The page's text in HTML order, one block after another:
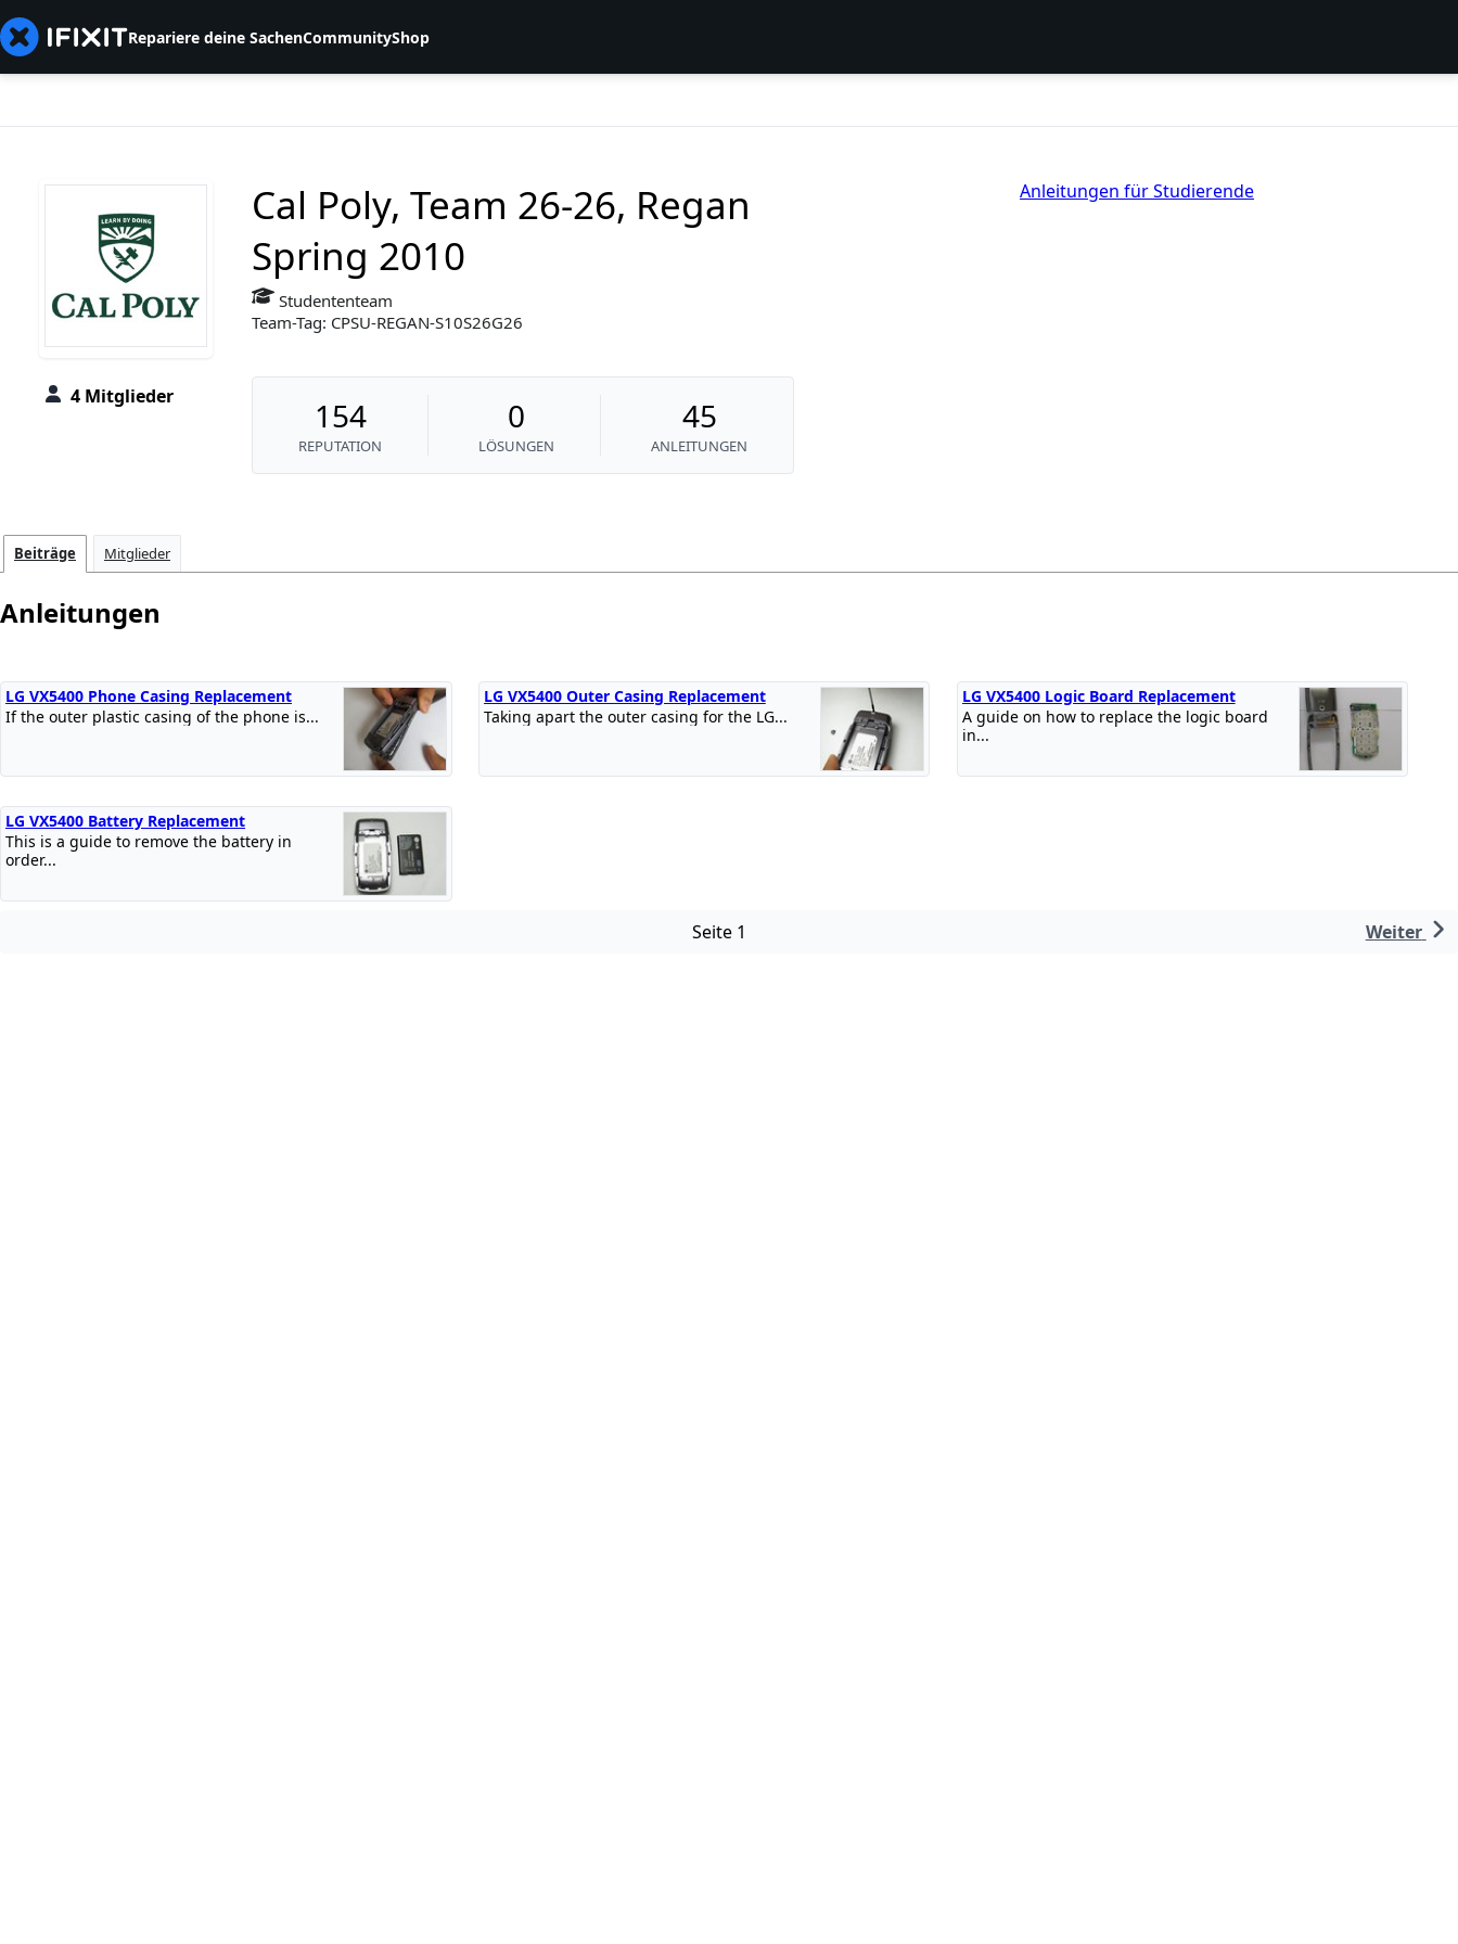
Repariere deine SachenCommunityShop
4 Mitglieder
Cal Poly, Team 26-26, Regan
Spring 2010
Studententeam
Team-Tag: CPSU-REGAN-S10S26G26
154
REPUTATION
0
LÖSUNGEN
45
ANLEITUNGEN
Anleitungen für Studierende
Beiträge Mitglieder
Anleitungen
LG VX5400 Phone Casing Replacement
If the outer plastic casing of the phone is...
LG VX5400 Outer Casing Replacement
Taking apart the outer casing for the LG...
LG VX5400 Logic Board Replacement
A guide on how to replace the logic board
in...
LG VX5400 Battery Replacement
This is a guide to remove the battery in
order...
Seite 1 Weiter